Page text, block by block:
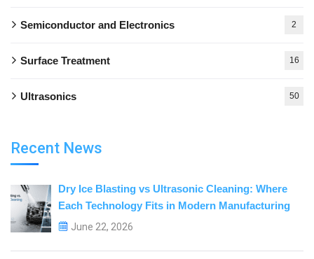
Semiconductor and Electronics 2
Surface Treatment 16
Ultrasonics 50
Recent News
Dry Ice Blasting vs Ultrasonic Cleaning: Where
Each Technology Fits in Modern Manufacturing
June 22, 2026